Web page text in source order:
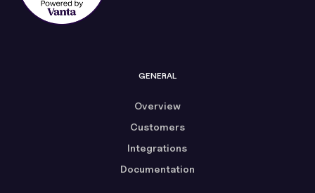
GENERAL
Overview
Customers
Integrations
Documentation